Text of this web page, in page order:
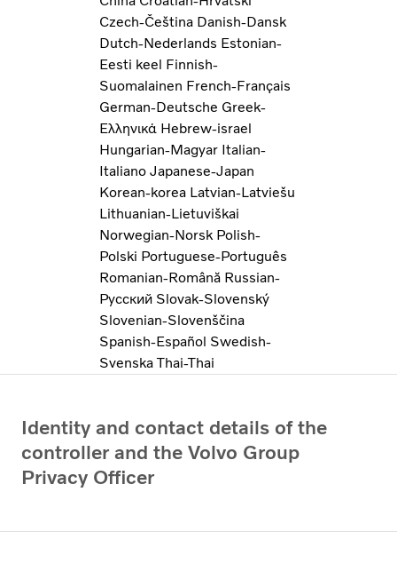
Czech-Čeština Danish-Dansk
Dutch-Nederlands Estonian-
Eesti keel Finnish-
Suomalainen French-Français
German-Deutsche Greek-
Ελληνικά Hebrew-israel
Hungarian-Magyar Italian-
Italiano Japanese-Japan
Korean-korea Latvian-Latviešu
Lithuanian-Lietuviškai
Norwegian-Norsk Polish-
Polski Portuguese-Português
Romanian-Română Russian-
Pусский Slovak-Slovenský
Slovenian-Slovenščina
Spanish-Español Swedish-
SvenskaThai-Thai
Identity and contact details of the
controller and the Volvo Group
Privacy Officer